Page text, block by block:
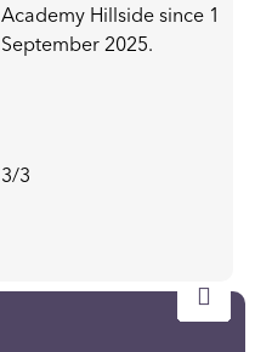
Academy Hillside since 1
September 2025.
3/3